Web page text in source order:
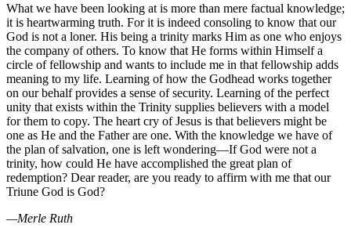
What we have been looking at is more than mere factual knowledge;
it is heartwarming truth. For it is indeed consoling to know that our
God is not a loner. His being a trinity marks Him as one who enjoys
the company of others. To know that He forms within Himself a
circle of fellowship and wants to include me in that fellowship adds
meaning to my life. Learning of how the Godhead works together
on our behalf provides a sense of security. Learning of the perfect
unity that exists within the Trinity supplies believers with a model
for them to copy. The heart cry of Jesus is that believers might be
one as He and the Father are one. With the knowledge we have of
the plan of salvation, one is left wondering—If God were not a
trinity, how could He have accomplished the great plan of
redemption? Dear reader, are you ready to affirm with me that our
Triune God is God?
—Merle Ruth